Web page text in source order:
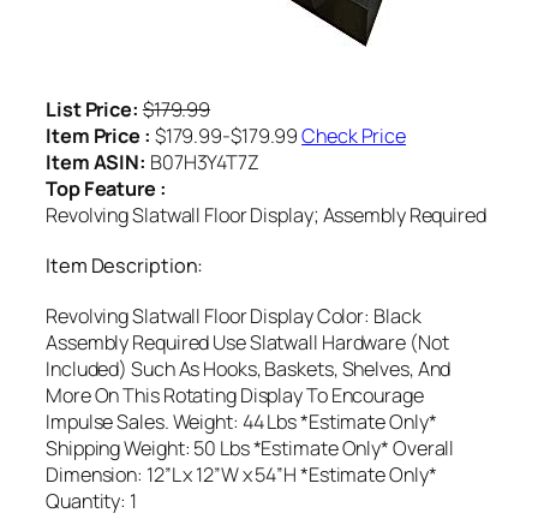
List Price: $179.99
Item Price : $179.99-$179.99Check Price
Item ASIN: B07H3Y4T7Z
Top Feature :
Revolving Slatwall Floor Display; Assembly Required
Item Description:
Revolving Slatwall Floor Display Color: Black
Assembly Required Use Slatwall Hardware (Not
Included) Such As Hooks, Baskets, Shelves, And
More On This Rotating Display To Encourage
Impulse Sales. Weight: 44 Lbs *Estimate Only*
Shipping Weight: 50 Lbs *Estimate Only* Overall
Dimension: 12”L x 12”W x 54”H *Estimate Only*
Quantity: 1